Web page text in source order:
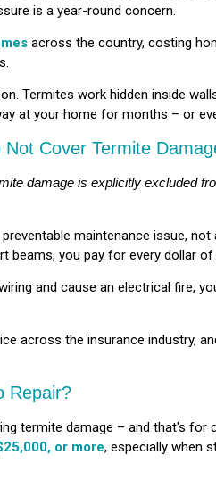
is a year-round concern.
across the country, costing
Termites work hidden inside
at your home for months – or
Cover Termite
damage is explicitly excluded
maintenance issue,
beams, you pay for every dollar
and cause an electrical fire,
across the insurance industry,
Repair?
termite damage – and that's
or more, especially when